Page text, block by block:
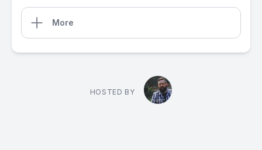
More
HOSTED BY